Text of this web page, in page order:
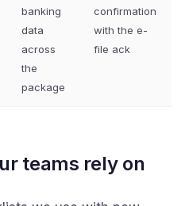
banking
data
across
the
package
confirmation
with the e-
file ack
teams rely on